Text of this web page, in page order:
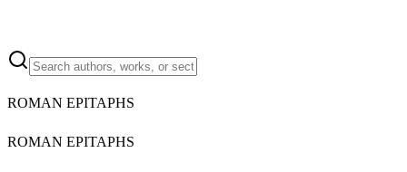
ROMAN EPITAPHS
ROMAN EPITAPHS